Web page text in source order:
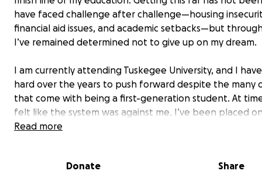
have faced challenge after challenge—housing
financial aid issues, and academic setbacks—but
I’ve remained determined not to give up on my dream.
I am currently attending Tuskegee University, and I
hard over the years to push forward despite the many
that come with being a first-generation student. At
felt like the system was against me. I’ve been placed
probation, struggled to get clear answers from financial
Read more
Donate Share